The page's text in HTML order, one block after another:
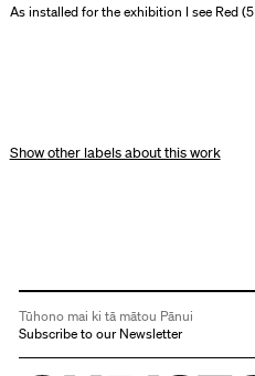
As installed for the exhibition I see Red
other labels about this work
Tūhono mai ki tā mātou Pānui
Subscribe to our Newsletter